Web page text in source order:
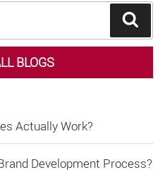
BLOGS
Actually Work?
Development Process?